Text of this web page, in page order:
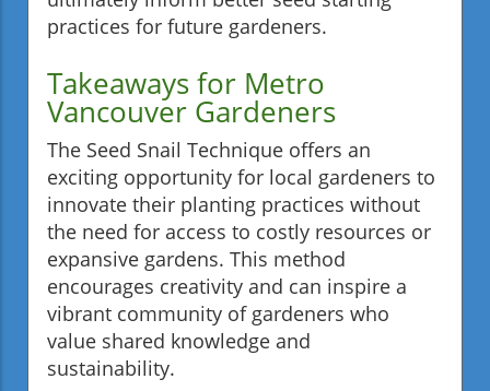
practices for future gardeners.
Takeaways for Metro
Vancouver Gardeners
The Seed Snail Technique offers an
exciting opportunity for local gardeners to
innovate their planting practices without
the need for access to costly resources or
expansive gardens. This method
encourages creativity and can inspire a
vibrant community of gardeners who
value shared knowledge and
sustainability.